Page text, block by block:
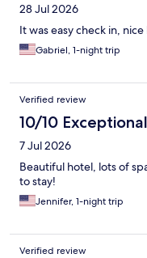
28 Jul 2026
It was easy check in,
Gabriel, 1-night trip
Verified review
10/10 Exceptional
7 Jul 2026
Beautiful hotel, lots of
to stay!
Jennifer, 1-night trip
Verified review